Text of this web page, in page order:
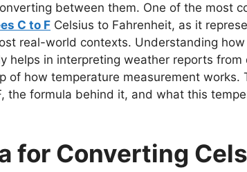
between them. One of the most
C to F Celsius to Fahrenheit, as it
real-world contexts. Understanding
helps in interpreting weather reports
of how temperature measurement works.
the formula behind it, and what this
for Converting